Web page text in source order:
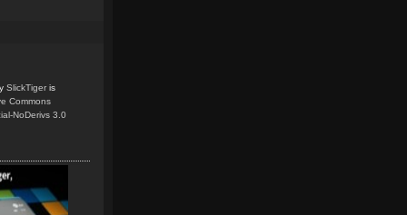
SlickTiger is
Commons
NoDerivs 3.0